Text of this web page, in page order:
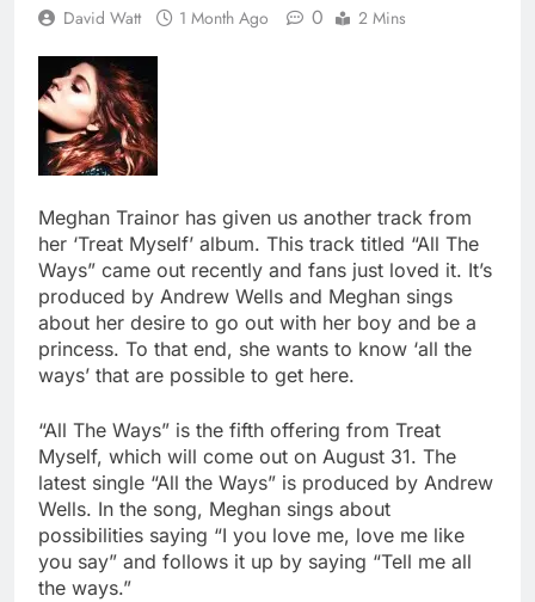
David Watt 1 Month Ago 0 2 Mins
Meghan Trainor has given us another track from
her ‘Treat Myself’ album. This track titled “All The
Ways” came out recently and fans just loved it. It’s
produced by Andrew Wells and Meghan sings
about her desire to go out with her boy and be a
princess. To that end, she wants to know ‘all the
ways’ that are possible to get here.
“All The Ways” is the fifth offering from Treat
Myself, which will come out on August 31. The
latest single “All the Ways” is produced by Andrew
Wells. In the song, Meghan sings about
possibilities saying “I you love me, love me like
you say” and follows it up by saying “Tell me all
the ways.”